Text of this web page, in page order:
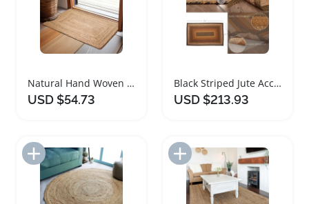
Natural Hand Woven Jute Braided Area Rug
USD $54.73
Black Striped Jute Accent Rug with Floor Pad
USD $213.93
Add to Import List Add to Import List